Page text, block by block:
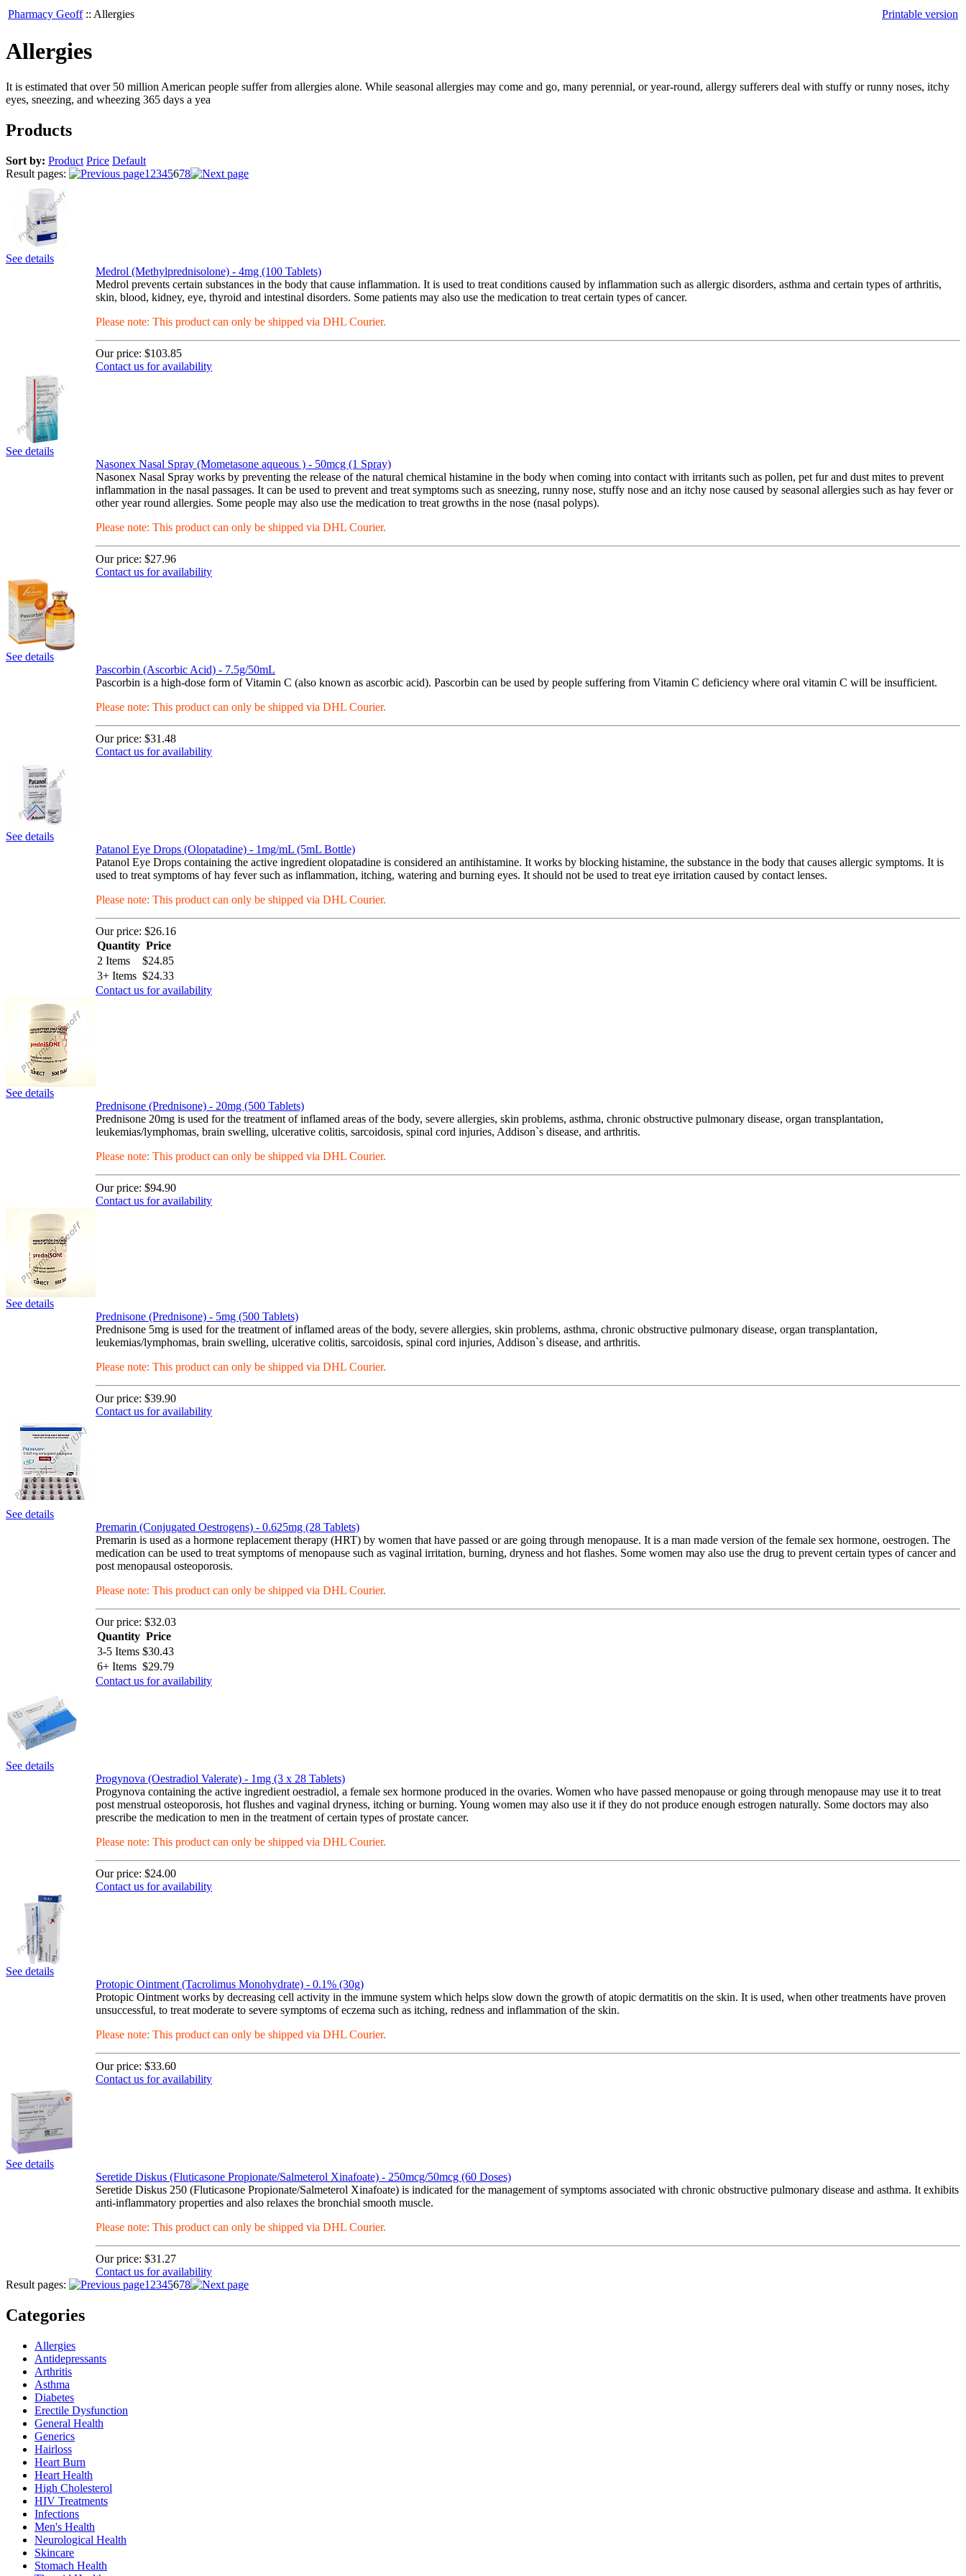
Pharmacy Geoff :: Allergies Printable version
Allergies
It is estimated that over 50 million American people suffer from allergies alone. While seasonal allergies may come and go, many perennial, or year-round, allergy sufferers deal with stuffy or runny noses, itchy
eyes, sneezing, and wheezing 365 days a yea
Products
Sort by: Product Price Default
Result pages:
1 2345678
See details
Medrol (Methylprednisolone) - 4mg (100 Tablets)
Medrol prevents certain substances in the body that cause inflammation. It is used to treat conditions caused by inflammation such as allergic disorders, asthma and certain types of arthritis,
skin, blood, kidney, eye, thyroid and intestinal disorders. Some patients may also use the medication to treat certain types of cancer.
Please note: This product can only be shipped via DHL Courier.
Our price: $103.85
Contact us for availability
See details
Nasonex Nasal Spray (Mometasone aqueous ) - 50mcg (1 Spray)
Nasonex Nasal Spray works by preventing the release of the natural chemical histamine in the body when coming into contact with irritants such as pollen, pet fur and dust mites to prevent
inflammation in the nasal passages. It can be used to prevent and treat symptoms such as sneezing, runny nose, stuffy nose and an itchy nose caused by seasonal allergies such as hay fever or
other year round allergies. Some people may also use the medication to treat growths in the nose (nasal polyps).
Please note: This product can only be shipped via DHL Courier.
Our price: $27.96
Contact us for availability
See details
Pascorbin (Ascorbic Acid) - 7.5g/50mL
Pascorbin is a high-dose form of Vitamin C (also known as ascorbic acid). Pascorbin can be used by people suffering from Vitamin C deficiency where oral vitamin C will be insufficient.
Please note: This product can only be shipped via DHL Courier.
Our price: $31.48
Contact us for availability
See details
Patanol Eye Drops (Olopatadine) - 1mg/mL (5mL Bottle)
Patanol Eye Drops containing the active ingredient olopatadine is considered an antihistamine. It works by blocking histamine, the substance in the body that causes allergic symptoms. It is
used to treat symptoms of hay fever such as inflammation, itching, watering and burning eyes. It should not be used to treat eye irritation caused by contact lenses.
Please note: This product can only be shipped via DHL Courier.
Our price: $26.16
Quantity Price
2 Items
$24.85
3+ Items $24.33
Contact us for availability
See details
Prednisone (Prednisone) - 20mg (500 Tablets)
Prednisone 20mg is used for the treatment of inflamed areas of the body, severe allergies, skin problems, asthma, chronic obstructive pulmonary disease, organ transplantation,
leukemias/lymphomas, brain swelling, ulcerative colitis, sarcoidosis, spinal cord injuries, Addison`s disease, and arthritis.
Please note: This product can only be shipped via DHL Courier.
Our price: $94.90
Contact us for availability
See details
Prednisone (Prednisone) - 5mg (500 Tablets)
Prednisone 5mg is used for the treatment of inflamed areas of the body, severe allergies, skin problems, asthma, chronic obstructive pulmonary disease, organ transplantation,
leukemias/lymphomas, brain swelling, ulcerative colitis, sarcoidosis, spinal cord injuries, Addison`s disease, and arthritis.
Please note: This product can only be shipped via DHL Courier.
Our price: $39.90
Contact us for availability
See details
Premarin (Conjugated Oestrogens) - 0.625mg (28 Tablets)
Premarin is used as a hormone replacement therapy (HRT) by women that have passed or are going through menopause. It is a man made version of the female sex hormone, oestrogen. The
medication can be used to treat symptoms of menopause such as vaginal irritation, burning, dryness and hot flashes. Some women may also use the drug to prevent certain types of cancer and
post menopausal osteoporosis.
Please note: This product can only be shipped via DHL Courier.
Our price: $32.03
Quantity Price
3-5 Items $30.43
6+ Items $29.79
Contact us for availability
See details
Progynova (Oestradiol Valerate) - 1mg (3 x 28 Tablets)
Progynova containing the active ingredient oestradiol, a female sex hormone produced in the ovaries. Women who have passed menopause or going through menopause may use it to treat
post menstrual osteoporosis, hot flushes and vaginal dryness, itching or burning. Young women may also use it if they do not produce enough estrogen naturally. Some doctors may also
prescribe the medication to men in the treatment of certain types of prostate cancer.
Please note: This product can only be shipped via DHL Courier.
Our price: $24.00
Contact us for availability
See details
Protopic Ointment (Tacrolimus Monohydrate) - 0.1% (30g)
Protopic Ointment works by decreasing cell activity in the immune system which helps slow down the growth of atopic dermatitis on the skin. It is used, when other treatments have proven
unsuccessful, to treat moderate to severe symptoms of eczema such as itching, redness and inflammation of the skin.
Please note: This product can only be shipped via DHL Courier.
Our price: $33.60
Contact us for availability
See details
Seretide Diskus (Fluticasone Propionate/Salmeterol Xinafoate) - 250mcg/50mcg (60 Doses)
Seretide Diskus 250 (Fluticasone Propionate/Salmeterol Xinafoate) is indicated for the management of symptoms associated with chronic obstructive pulmonary disease and asthma. It exhibits
anti-inflammatory properties and also relaxes the bronchial smooth muscle.
Please note: This product can only be shipped via DHL Courier.
Our price: $31.27
Contact us for availability
Result pages:
1 2345678
Categories
Allergies
Antidepressants
Arthritis
Asthma
Diabetes
Erectile Dysfunction
General Health
Generics
Hairloss
Heart Burn
Heart Health
High Cholesterol
HIV Treatments
Infections
Men's Health
Neurological Health
Skincare
Stomach Health